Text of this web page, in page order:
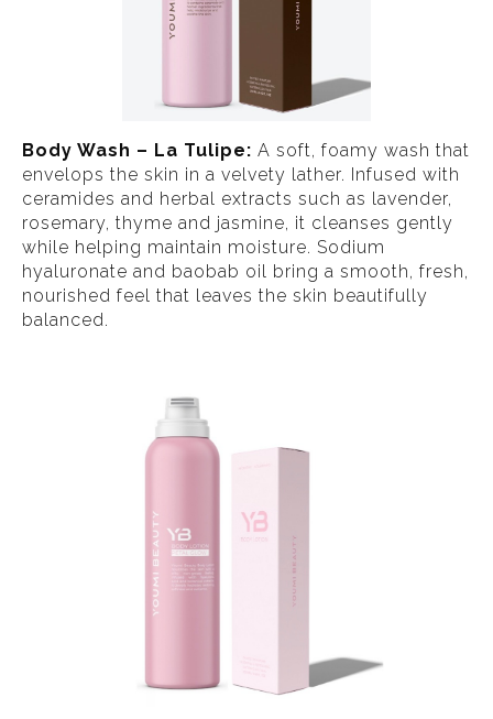
Body Wash – La Tulipe: A soft, foamy wash that
envelops the skin in a velvety lather. Infused with
ceramides and herbal extracts such as lavender,
rosemary, thyme and jasmine, it cleanses gently
while helping maintain moisture. Sodium
hyaluronate and baobab oil bring a smooth, fresh,
nourished feel that leaves the skin beautifully
balanced.